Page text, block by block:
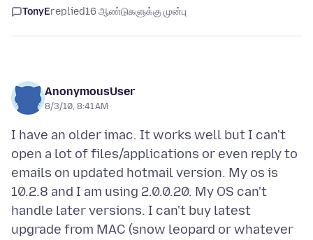
TonyEreplied16 ஆண்டுகளுக்கு முன்பு
AnonymousUser
8/3/10, 8:41 AM
I have an older imac. It works well but I can't
open a lot of files/applications or even reply to
emails on updated hotmail version. My os is
10.2.8 and I am using 2.0.0.20. My OS can't
handle later versions. I can't buy latest
upgrade from MAC (snow leopard or whatever